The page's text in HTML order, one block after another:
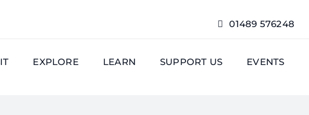
01489 576248
EXPLORE LEARN SUPPORT US EVENTS